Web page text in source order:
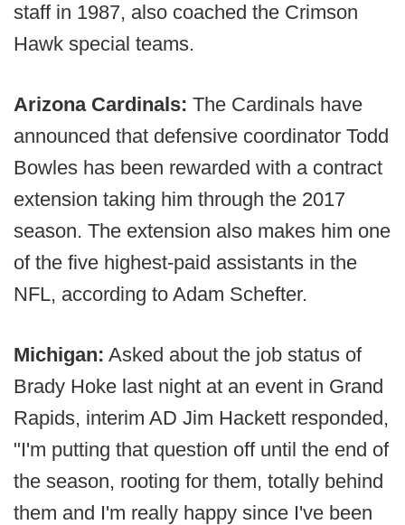
staff in 1987, also coached the Crimson
Hawk special teams.
Arizona Cardinals: The Cardinals have
announced that defensive coordinator Todd
Bowles has been rewarded with a contract
extension taking him through the 2017
season. The extension also makes him one
of the five highest-paid assistants in the
NFL, according to Adam Schefter.
Michigan: Asked about the job status of
Brady Hoke last night at an event in Grand
Rapids, interim AD Jim Hackett responded,
"I'm putting that question off until the end of
the season, rooting for them, totally behind
them and I'm really happy since I've been